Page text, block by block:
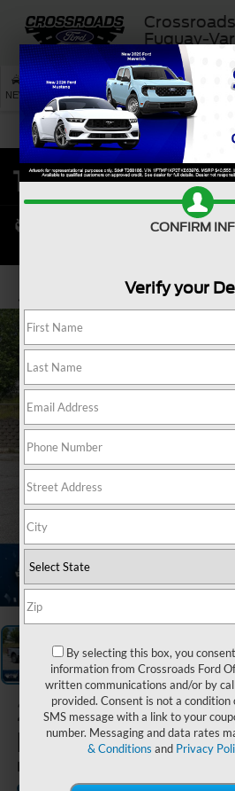
Fuquay-
NEW USED SERVICE
2026Ford Super
Duty F-250 SRW
LARIAT
CONFIRM
Verify your
By selecting this box, you
information from Crossroads Ford
written communications and/or by
provided. Consent is not a
SMS message with a link to your
number. Messaging and data rates
& Conditions and Privacy